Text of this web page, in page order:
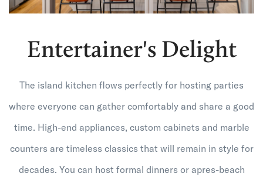
Entertainer's Delight
The island kitchen flows perfectly for hosting parties
where everyone can gather comfortably and share a good
time. High-end appliances, custom cabinets and marble
counters are timeless classics that will remain in style for
decades. You can host formal dinners or apres-beach